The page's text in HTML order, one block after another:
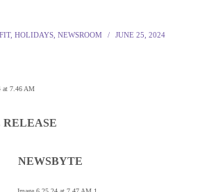
, HOLIDAYS NEWSROOM JUNE 25, 2024
NEWSBYTE